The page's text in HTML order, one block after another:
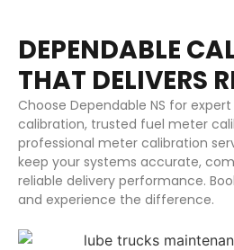
DEPENDABLE
THAT DELIVERS
Choose Dependable NS for
calibration, trusted fuel meter
professional meter calibration
keep your systems accurate,
reliable delivery performance.
and experience the difference.